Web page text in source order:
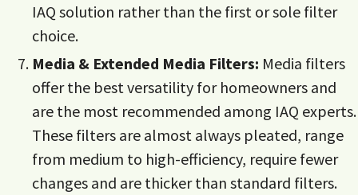
IAQ solution rather than the first or sole filter
choice.
Media & Extended Media Filters: Media filters
offer the best versatility for homeowners and
are the most recommended among IAQ experts.
These filters are almost always pleated, range
from medium to high-efficiency, require fewer
changes and are thicker than standard filters.